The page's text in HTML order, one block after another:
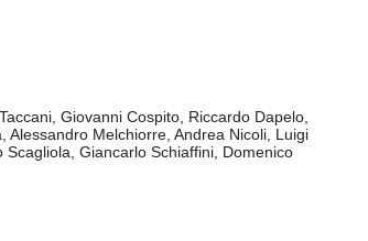
Rome, Laboratorio musicale Città
Ricerca of Cagliari
promoting Italian Contemporary Music,
artistic creativity and political attention.